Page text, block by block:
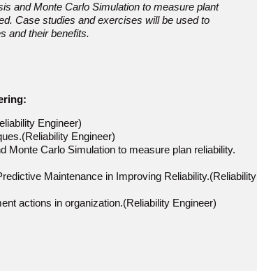
and Monte Carlo Simulation to measure plant
Case studies and exercises will be used to
and their benefits.
Engineer)
Engineer)
Monte Carlo Simulation to measure plan reliability.
Maintenance in Improving Reliability.(Reliability
actions in organization.(Reliability Engineer)